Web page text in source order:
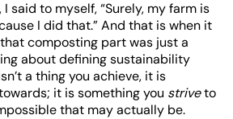
said to myself, “Surely, my farm is
I did that.” And that is when it
composting part was just a
about defining sustainability
a thing you achieve, it is
it is something you striveto
that may actually be.